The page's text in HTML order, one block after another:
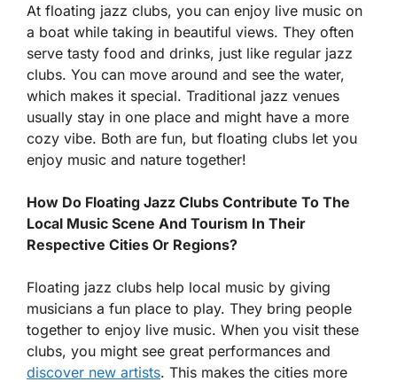
At floating jazz clubs, you can enjoy live music on
a boat while taking in beautiful views. They often
serve tasty food and drinks, just like regular jazz
clubs. You can move around and see the water,
which makes it special. Traditional jazz venues
usually stay in one place and might have a more
cozy vibe. Both are fun, but floating clubs let you
enjoy music and nature together!
How Do Floating Jazz Clubs Contribute To The
Local Music Scene And Tourism In Their
Respective Cities Or Regions?
Floating jazz clubs help local music by giving
musicians a fun place to play. They bring people
together to enjoy live music. When you visit these
clubs, you might see great performances and
discover new artists. This makes the cities more